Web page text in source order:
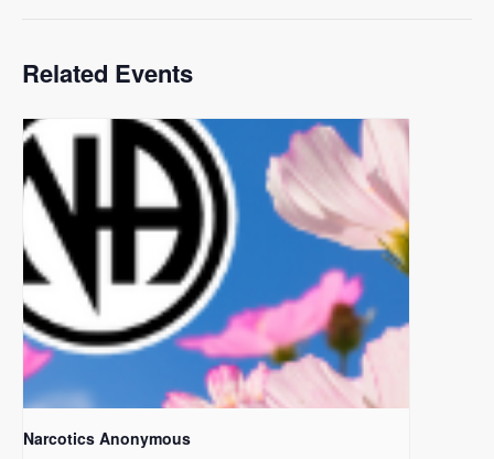
Related Events
Narcotics Anonymous